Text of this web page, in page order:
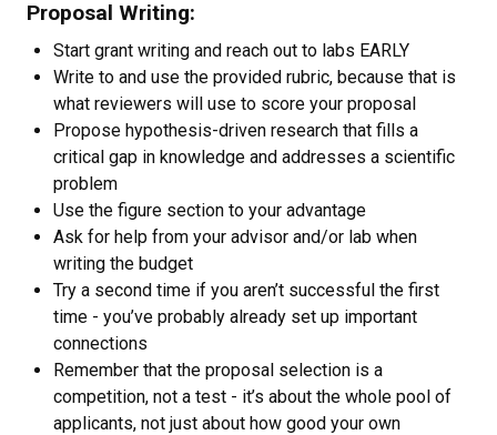
Proposal Writing:
Start grant writing and reach out to labs EARLY
Write to and use the provided rubric, because that is
what reviewers will use to score your proposal
Propose hypothesis-driven research that fills a
critical gap in knowledge and addresses a scientific
problem
Use the figure section to your advantage
Ask for help from your advisor and/or lab when
writing the budget
Try a second time if you aren’t successful the first
time - you’ve probably already set up important
connections
Remember that the proposal selection is a
competition, not a test - it’s about the whole pool of
applicants, not just about how good your own